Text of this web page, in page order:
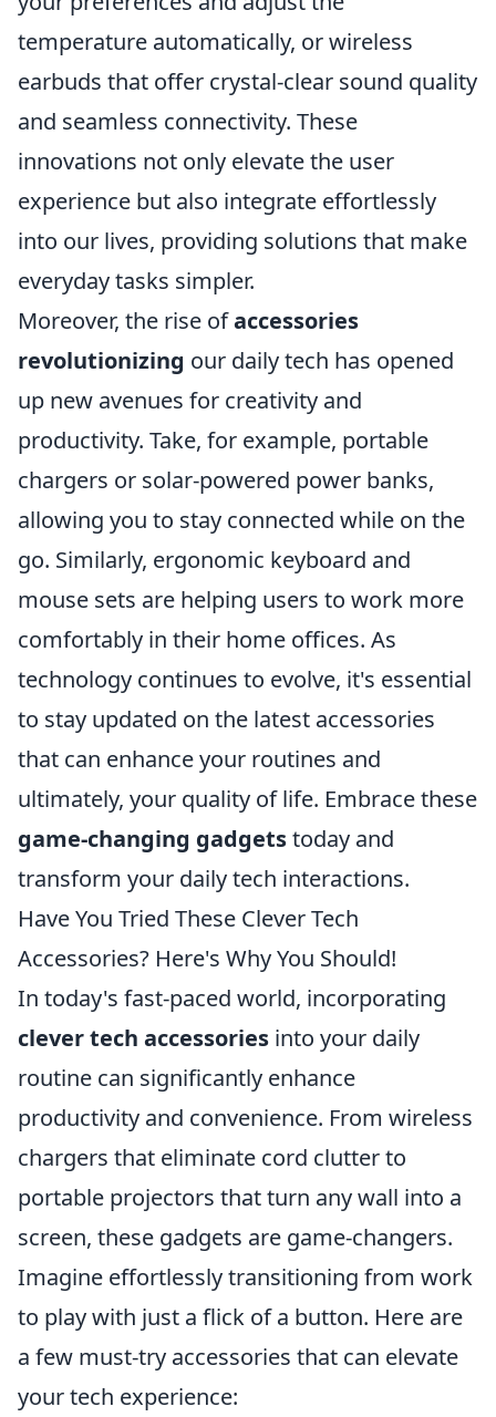
temperature automatically, or wireless
earbuds that offer crystal-clear sound quality
and seamless connectivity. These
innovations not only elevate the user
experience but also integrate effortlessly
into our lives, providing solutions that make
everyday tasks simpler.
Moreover, the rise ofaccessories
revolutionizing our daily tech has opened
up new avenues for creativity and
productivity. Take, for example, portable
chargers or solar-powered power banks,
allowing you to stay connected while on the
go. Similarly, ergonomic keyboard and
mouse sets are helping users to work more
comfortably in their home offices. As
technology continues to evolve, it's essential
to stay updated on the latest accessories
that can enhance your routines and
ultimately, your quality of life. Embrace these
game-changing gadgetstoday and
transform your daily tech interactions.
Have You Tried These Clever Tech
Accessories? Here's Why You Should!
In today's fast-paced world, incorporating
clever tech accessories into your daily
routine can significantly enhance
productivity and convenience. From wireless
chargers that eliminate cord clutter to
portable projectors that turn any wall into a
screen, these gadgets are game-changers.
Imagine effortlessly transitioning from work
to play with just a flick of a button. Here are
a few must-try accessories that can elevate
your tech experience: